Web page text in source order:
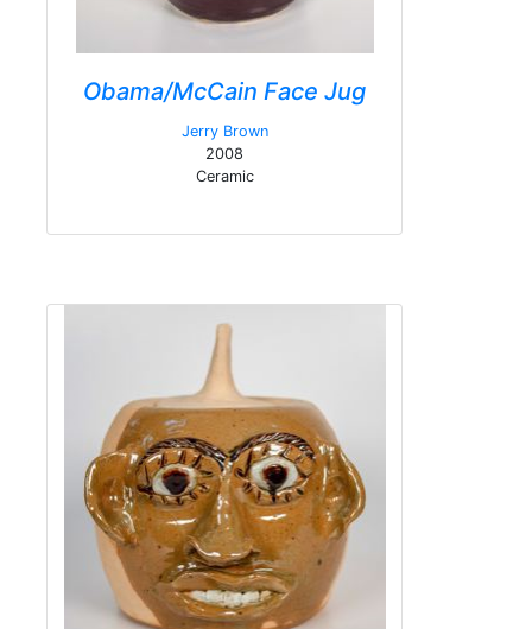
Obama/McCain Face Jug
Jerry Brown
2008
Ceramic